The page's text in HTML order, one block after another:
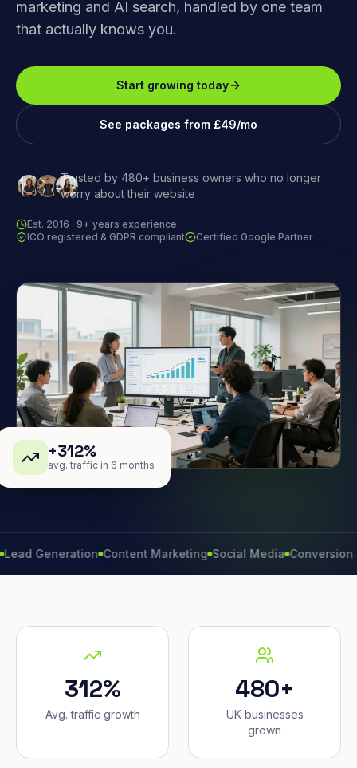
marketing and AI search, handled by one team
that actually knows you.
Start growing today
See packages from £49/mo
Trusted by 480+ business owners who no longer
worry about their website
Est. 2016 · 9+ years experience
ICO registered & GDPR compliant
Certified Google Partner
+312%
avg. traffic in 6 months
Content Marketing Social Media Conversion Rate
312%
Avg. traffic growth
480+
UK businesses
grown